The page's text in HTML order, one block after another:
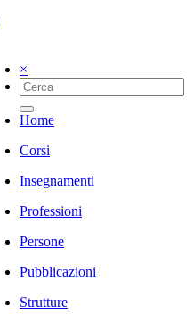
×
Home
Corsi
Insegnamenti
Professioni
Persone
Pubblicazioni
Strutture